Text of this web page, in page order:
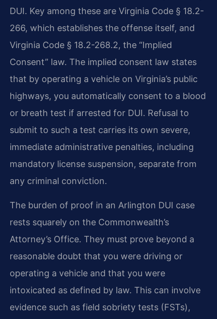
DUI. Key among these are Virginia Code § 18.2-
266, which establishes the offense itself, and
Virginia Code § 18.2-268.2, the “Implied
Consent” law. The implied consent law states
that by operating a vehicle on Virginia’s public
highways, you automatically consent to a blood
or breath test if arrested for DUI. Refusal to
submit to such a test carries its own severe,
immediate administrative penalties, including
mandatory license suspension, separate from
any criminal conviction.
The burden of proof in an Arlington DUI case
rests squarely on the Commonwealth’s
Attorney’s Office. They must prove beyond a
reasonable doubt that you were driving or
operating a vehicle and that you were
intoxicated as defined by law. This can involve
evidence such as field sobriety tests (FSTs),